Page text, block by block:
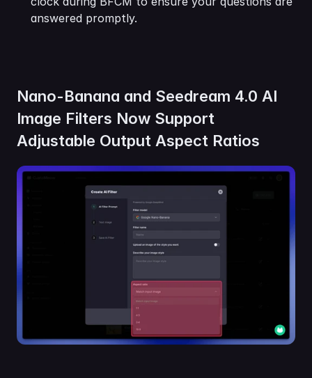
answered promptly.
Nano-Banana and Seedream 4.0 AI
Image Filters Now Support
Adjustable Output Aspect Ratios